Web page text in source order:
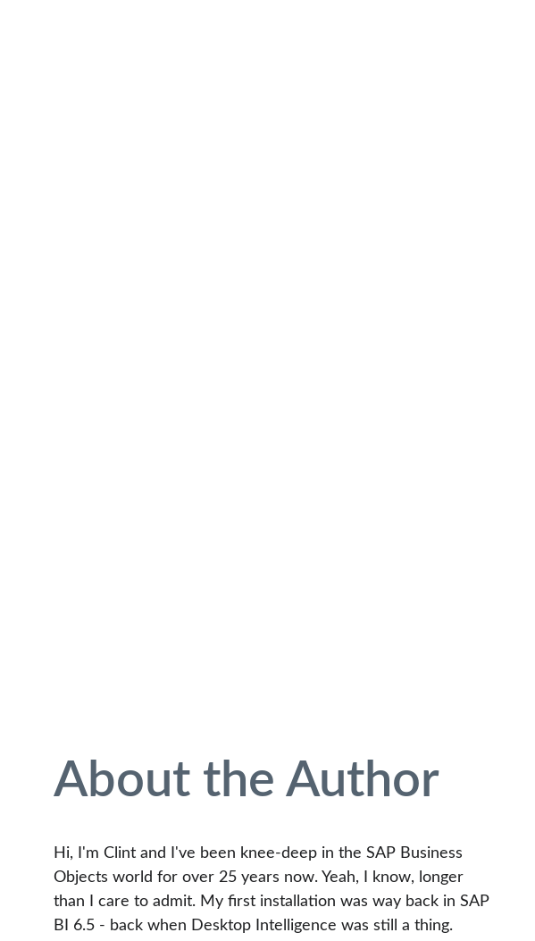
About the Author
Hi, I'm Clint and I've been knee-deep in the SAP Business
Objects world for over 25 years now. Yeah, I know, longer
than I care to admit. My first installation was way back in SAP
BI 6.5 - back when Desktop Intelligence was still a thing.